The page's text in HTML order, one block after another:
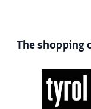
The shopping